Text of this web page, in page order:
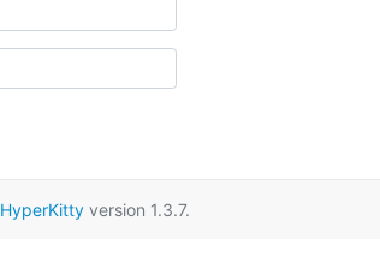
HyperKittyversion 1.3.7.